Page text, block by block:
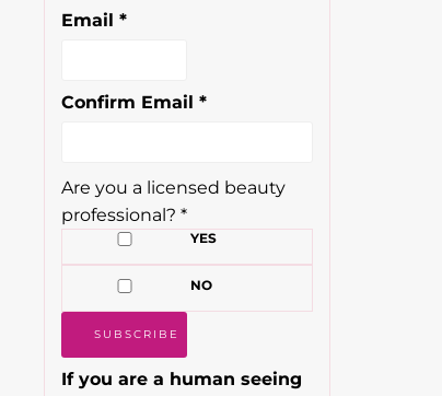
Email *
Confirm Email *
Are you a licensed beauty
professional? *
YES
NO
If you are a human seeing